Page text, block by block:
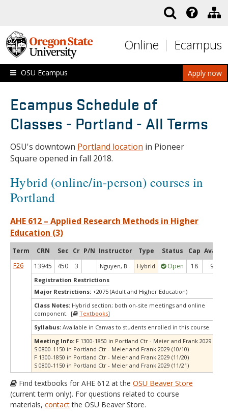
Online Ecampus
Apply now
OSU Ecampus
Ecampus Schedule of
Classes - Portland - All Terms
OSU's downtown Portland location in Pioneer
Square opened in fall 2018.
Hybrid (online/in-person) courses in
Portland
AHE 612 – Applied Research Methods in Higher
Education (3)
Term CRN Sec Cr P/N Instructor Type Status Cap Avail
F26
13945 450 3 Nguyen, B. Hybrid Open 18 9
Registration Restrictions
Major Restrictions: +2075 (Adult and Higher Education)
Class Notes: Hybrid section; both on-site meetings and online
component. [
Textbooks]
Syllabus: Available in Canvas to students enrolled in this course.
Meeting Info: F 1300-1850 in Portland Ctr - Meier and Frank 2029 (10/
S 0800-1150 in Portland Ctr - Meier and Frank 2029 (10/10)
F 1300-1850 in Portland Ctr - Meier and Frank 2029 (11/20)
S 0800-1150 in Portland Ctr - Meier and Frank 2029 (11/21)
Find textbooks for AHE 612 at the OSU Beaver Store
(current term only). For questions related to course
materials, contactthe OSU Beaver Store.